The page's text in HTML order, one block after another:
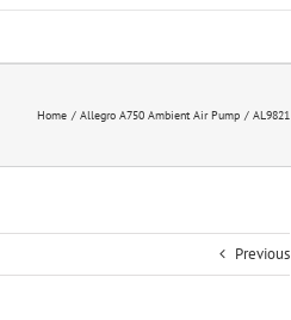
Home Allegro A750 Ambient Air Pump AL9821
Previous